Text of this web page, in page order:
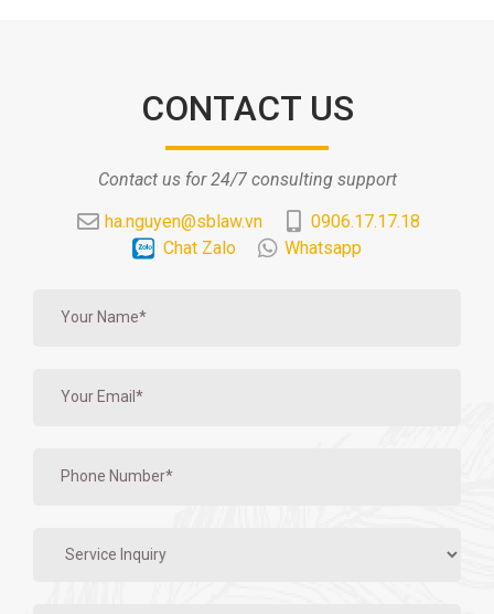
CONTACT US
Contact us for 24/7 consulting support
ha.nguyen@sblaw.vn
0906.17.17.18
Chat Zalo
Whatsapp